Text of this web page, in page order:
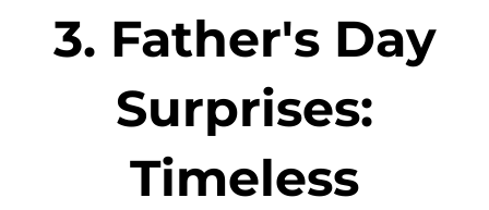
3. Father's Day
Surprises:
Timeless